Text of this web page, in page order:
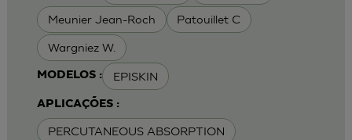
Meunier Jean-Roch Patouillet C
Wargniez W.
MODELOS : EPISKIN
APLICAÇÕES :
PERCUTANEOUS ABSORPTION